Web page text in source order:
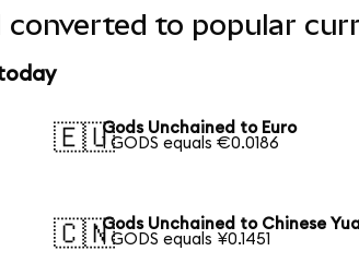
converted to popular
🇪🇺Gods Unchained to Euro
1 GODS equals €0.0186
🇨🇳Gods Unchained to Chinese
1 GODS equals ¥0.1451